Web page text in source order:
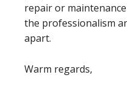
repair or
the professionalism
apart.
Warm regards,